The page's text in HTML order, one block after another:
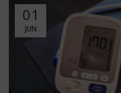
01
JUN